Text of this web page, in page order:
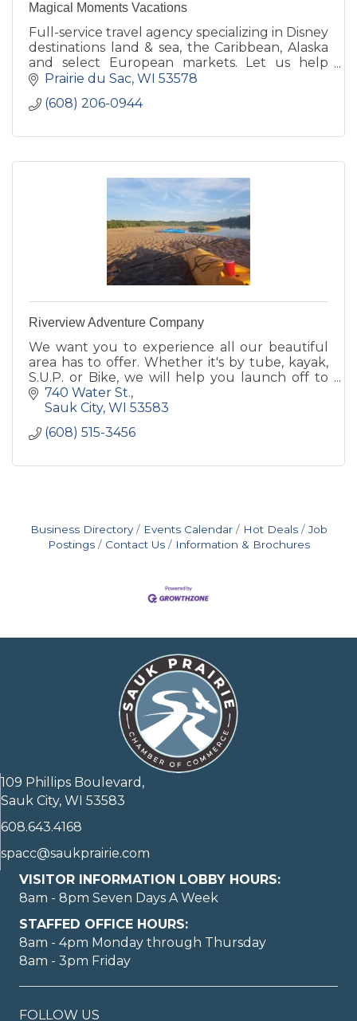
Magical Moments Vacations
Full-service travel agency specializing in Disney
destinations land & sea, the Caribbean, Alaska
and select European markets. Let us help
make your getaway as hassle-free as possible.
Prairie du Sac WI 53578
(608) 206-0944
Riverview Adventure Company
We want you to experience all our beautiful
area has to offer. Whether it's by tube, kayak,
S.U.P. or Bike, we will help you launch off to
your next adventure!
740 Water St.
Sauk City WI 53583
(608) 515-3456
Business Directory Events Calendar Hot Deals
Job
Postings
Contact Us Information & Brochures
109 Phillips Boulevard,
Sauk City, WI 53583
608.643.4168
spacc@saukprairie.com
VISITOR INFORMATION LOBBY HOURS:
8am - 8pm Seven Days A Week
STAFFED OFFICE HOURS:
8am - 4pm Monday through Thursday
8am - 3pm Friday
FOLLOW US